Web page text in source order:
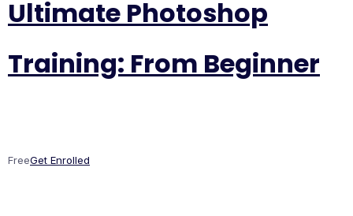
Ultimate Photoshop
Training: From Beginner
FreeGet Enrolled